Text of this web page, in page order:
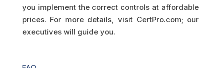
you implement the correct controls at affordable
prices. For more details, visit CertPro.com; our
executives will guide you.